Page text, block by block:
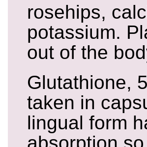
rosehips,
potassium.
out of the
Glutathione,
taken in
lingual form